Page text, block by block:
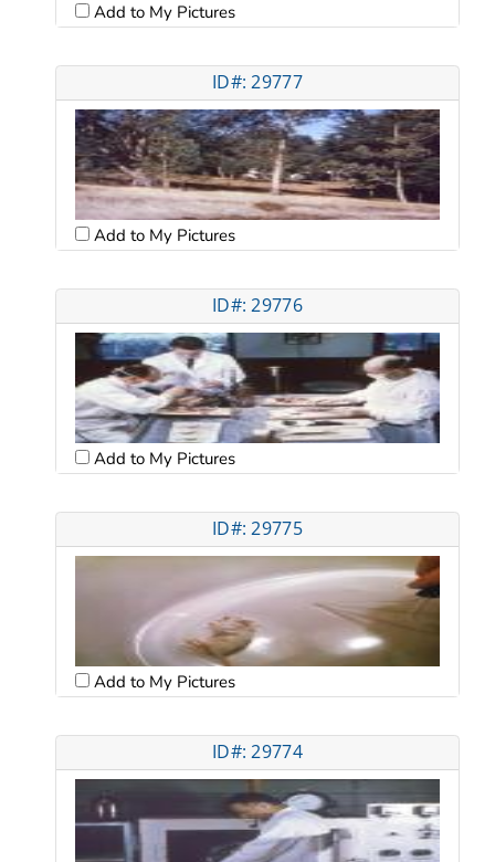
Add to My Pictures
ID#: 29777
Add to My Pictures
ID#: 29776
Add to My Pictures
ID#: 29775
Add to My Pictures
ID#: 29774